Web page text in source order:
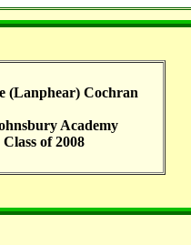
(Lanphear) Cochran
Academy
Class of 2008